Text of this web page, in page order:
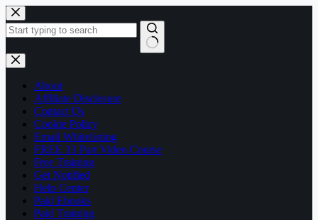
Skip
to
content
No
results
About
Affiliate Disclosure
Contact Us
Cookie Policy
Email Whitelisting
FREE 13 Part Video Course
Free Training
Get Notified
Help Center
Paid Ebooks
Paid Training